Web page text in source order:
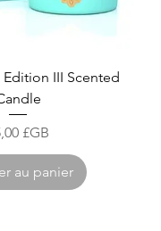
Edition III Scented
£GB
au panier